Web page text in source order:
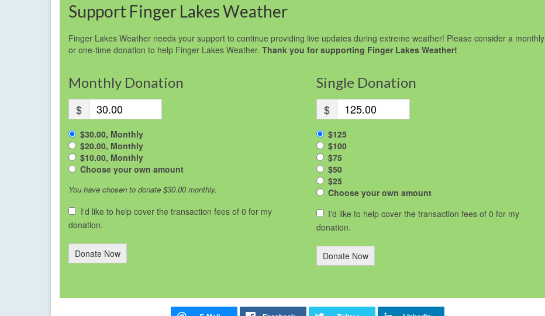
Support Finger Lakes Weather
Finger Lakes Weather needs your support to continue providing live updates during extreme weather! Please consider a monthly
or one-time donation to help Finger Lakes Weather. Thank you for supporting Finger Lakes Weather!
Monthly Donation
$
$30.00, Monthly
$20.00, Monthly
$10.00, Monthly
Choose your own amount
You have chosen to donate $30.00monthly.
I'd like to help cover the transaction fees of 0 for my
donation.
Donate Now
Single Donation
$
$125
$100
$75
$50
$25
Choose your own amount
I'd like to help cover the transaction fees of 0 for my
donation.
Donate Now